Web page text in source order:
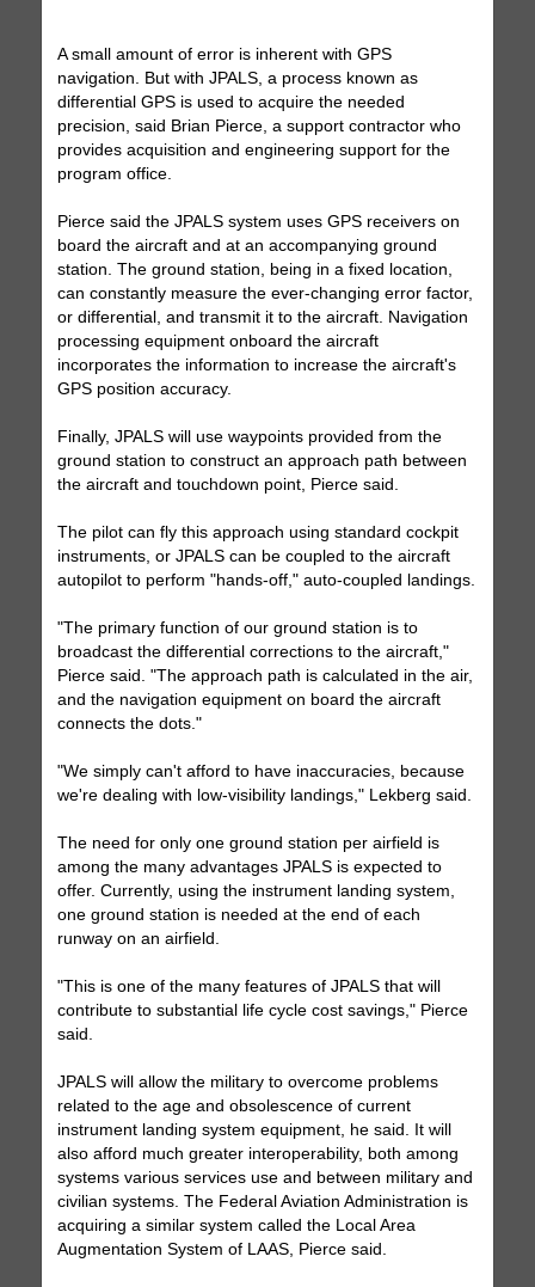
A small amount of error is inherent with GPS
navigation. But with JPALS, a process known as
differential GPS is used to acquire the needed
precision, said Brian Pierce, a support contractor who
provides acquisition and engineering support for the
program office.
Pierce said the JPALS system uses GPS receivers on
board the aircraft and at an accompanying ground
station. The ground station, being in a fixed location,
can constantly measure the ever-changing error factor,
or differential, and transmit it to the aircraft. Navigation
processing equipment onboard the aircraft
incorporates the information to increase the aircraft's
GPS position accuracy.
Finally, JPALS will use waypoints provided from the
ground station to construct an approach path between
the aircraft and touchdown point, Pierce said.
The pilot can fly this approach using standard cockpit
instruments, or JPALS can be coupled to the aircraft
autopilot to perform "hands-off," auto-coupled landings.
"The primary function of our ground station is to
broadcast the differential corrections to the aircraft,"
Pierce said. "The approach path is calculated in the air,
and the navigation equipment on board the aircraft
connects the dots."
"We simply can't afford to have inaccuracies, because
we're dealing with low-visibility landings," Lekberg said.
The need for only one ground station per airfield is
among the many advantages JPALS is expected to
offer. Currently, using the instrument landing system,
one ground station is needed at the end of each
runway on an airfield.
"This is one of the many features of JPALS that will
contribute to substantial life cycle cost savings," Pierce
said.
JPALS will allow the military to overcome problems
related to the age and obsolescence of current
instrument landing system equipment, he said. It will
also afford much greater interoperability, both among
systems various services use and between military and
civilian systems. The Federal Aviation Administration is
acquiring a similar system called the Local Area
Augmentation System of LAAS, Pierce said.